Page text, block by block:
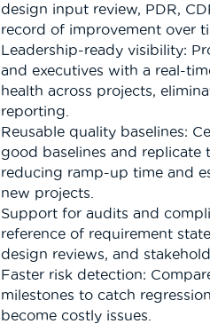
design input review, PDR,
record of improvement over
Leadership-ready visibility:
and executives with a real-
health across projects,
reporting.
Reusable quality baselines:
good baselines and replicate
reducing ramp-up time and
new projects.
Support for audits and
reference of requirement
design reviews, and
Faster risk detection:
milestones to catch
become costly issues.